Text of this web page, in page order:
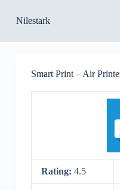
k
p
Nilestark
Smart Print – Air
Rating: 4.5